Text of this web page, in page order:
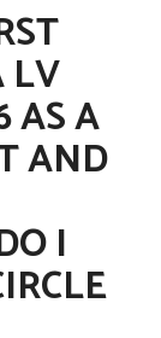
LV
AS A
AND
I